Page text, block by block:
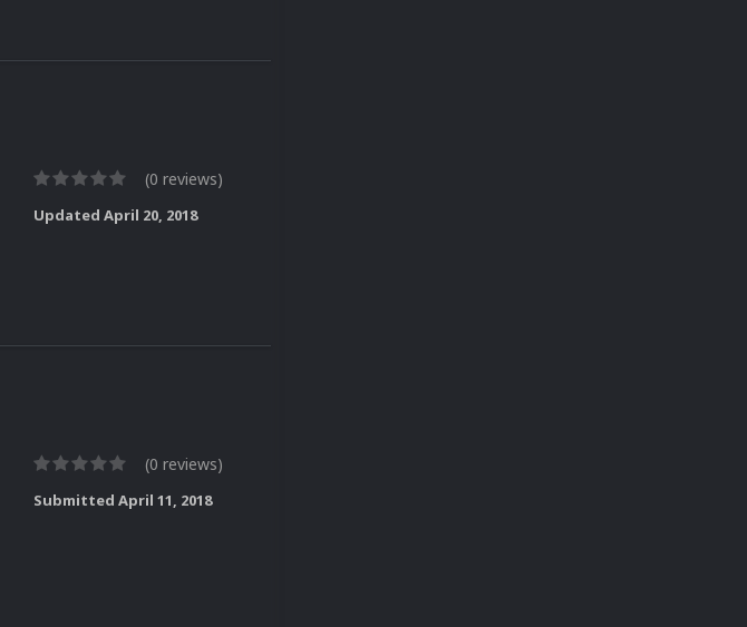
(0 reviews)
Updated April 20, 2018
(0 reviews)
Submitted April 11, 2018